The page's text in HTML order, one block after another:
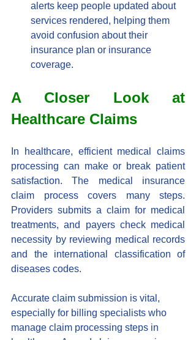
alerts keep people updated about
services rendered, helping them
avoid confusion about their
insurance plan or insurance
coverage.
A Closer Look at
Healthcare Claims
In healthcare, efficient medical claims
processing can make or break patient
satisfaction. The medical insurance
claim process covers many steps.
Providers submits a claim for medical
treatments, and payers check medical
necessity by reviewing medical records
and the international classification of
diseases codes.
Accurate claim submission is vital,
especially for billing specialists who
manage claim processing steps in